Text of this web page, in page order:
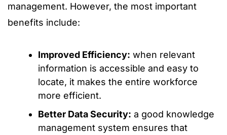
management. However, the most important
benefits include:
Improved Efficiency: when relevant
information is accessible and easy to
locate, it makes the entire workforce
more efficient.
Better Data Security: a good knowledge
management system ensures that